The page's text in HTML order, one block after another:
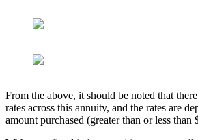
From the above, it should be noted that
rates across this annuity, and the rates are
amount purchased (greater than or less than